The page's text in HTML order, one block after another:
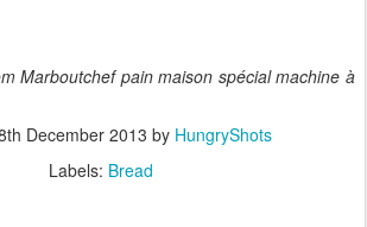
Marboutchef pain maison spécial machine à
December 2013 by HungryShots
Labels: Bread